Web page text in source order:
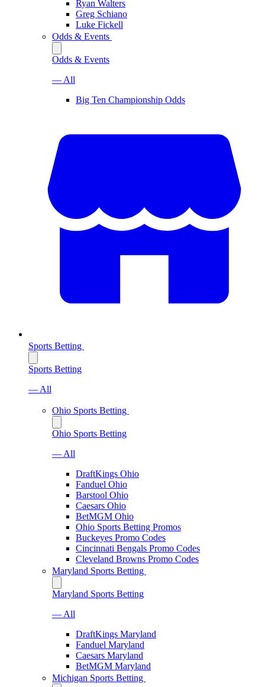
Ryan Walters
Greg Schiano
Luke Fickell
Odds & Events
Odds & Events
— All
Big Ten Championship Odds
Sports Betting
Sports Betting
— All
Ohio Sports Betting
Ohio Sports Betting
— All
DraftKings Ohio
Fanduel Ohio
Barstool Ohio
Caesars Ohio
BetMGM Ohio
Ohio Sports Betting Promos
Buckeyes Promo Codes
Cincinnati Bengals Promo Codes
Cleveland Browns Promo Codes
Maryland Sports Betting
Maryland Sports Betting
— All
DraftKings Maryland
Fanduel Maryland
Caesars Maryland
BetMGM Maryland
Michigan Sports Betting